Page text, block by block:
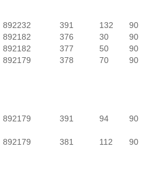
892232 391 132
90
892182 376 30
90
892182 377 50
90
892179 378 70 90
892179 391 94 90
892179 381 112 90